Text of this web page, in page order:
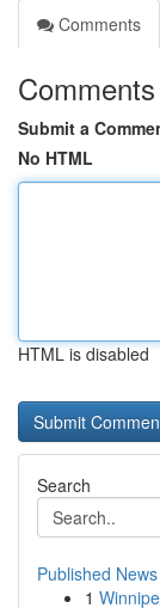
Comments
Comments
Submit a
No HTML
HTML is disabled
Search
Published News
1